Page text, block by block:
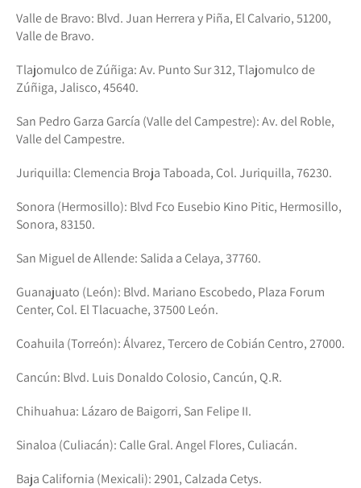
Valle de Bravo: Blvd. Juan Herrera y Piña, El Calvario, 51200,
Valle de Bravo.
Tlajomulco de Zúñiga: Av. Punto Sur 312, Tlajomulco de
Zúñiga, Jalisco, 45640.
San Pedro Garza García (Valle del Campestre): Av. del Roble,
Valle del Campestre.
Juriquilla: Clemencia Broja Taboada, Col. Juriquilla, 76230.
Sonora (Hermosillo): Blvd Fco Eusebio Kino Pitic, Hermosillo,
Sonora, 83150.
San Miguel de Allende: Salida a Celaya, 37760.
Guanajuato (León): Blvd. Mariano Escobedo, Plaza Forum
Center, Col. El Tlacuache, 37500 León.
Coahuila (Torreón): Álvarez, Tercero de Cobián Centro, 27000.
Cancún: Blvd. Luis Donaldo Colosio, Cancún, Q.R.
Chihuahua: Lázaro de Baigorri, San Felipe II.
Sinaloa (Culiacán): Calle Gral. Angel Flores, Culiacán.
Baja California (Mexicali): 2901, Calzada Cetys.